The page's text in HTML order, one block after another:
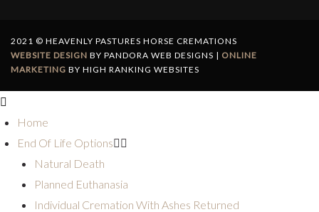
2021 © HEAVENLY PASTURES HORSE CREMATIONS
WEBSITE DESIGN BY PANDORA WEB DESIGNS | ONLINE
MARKETING BY HIGH RANKING WEBSITES
Home
End Of Life Options
Natural Death
Planned Euthanasia
Individual Cremation With Ashes Returned